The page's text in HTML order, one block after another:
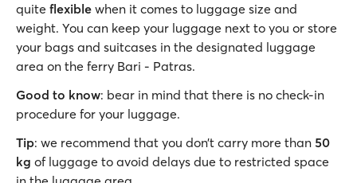
quite flexible when it comes to luggage size and
weight. You can keep your luggage next to you or store
your bags and suitcases in the designated luggage
area on the ferry Bari - Patras.
Good to know: bear in mind that there is no check-in
procedure for your luggage.
Tip: we recommend that you don’t carry more than 50
kg of luggage to avoid delays due to restricted space